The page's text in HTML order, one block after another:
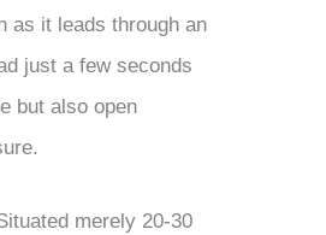
as it leads through an
just a few seconds
but also open
merely 20-30